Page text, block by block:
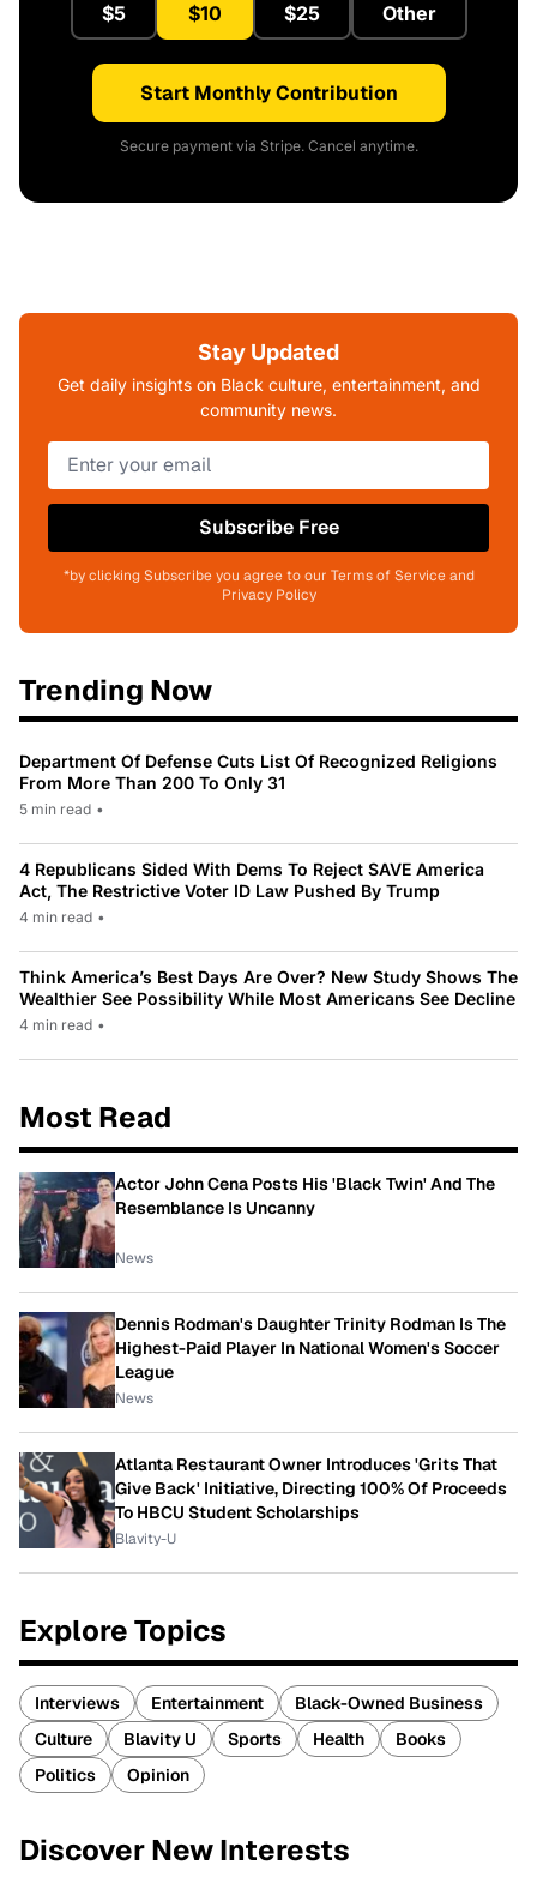
$5 $10 $25 Other
Start Monthly Contribution
Secure payment via Stripe. Cancel anytime.
Stay Updated
Get daily insights on Black culture, entertainment, and
community news.
Subscribe Free
*by clicking Subscribe you agree to our Terms of Service and
Privacy Policy
Trending Now
Department Of Defense Cuts List Of Recognized Religions
From More Than 200 To Only 31
5 min read •
4 Republicans Sided With Dems To Reject SAVE America
Act, The Restrictive Voter ID Law Pushed By Trump
4 min read •
Think America’s Best Days Are Over? New Study Shows The
Wealthier See Possibility While Most Americans See Decline
4 min read •
Most Read
Actor John Cena Posts His 'Black Twin' And The
Resemblance Is Uncanny
News
Dennis Rodman's Daughter Trinity Rodman Is The
Highest-Paid Player In National Women's Soccer
League
News
Atlanta Restaurant Owner Introduces 'Grits That
Give Back' Initiative, Directing 100% Of Proceeds
To HBCU Student Scholarships
Blavity-U
Explore Topics
Interviews Entertainment
Black-Owned Business
Culture
Blavity U Sports Health
Books
Politics
Opinion
Discover New Interests